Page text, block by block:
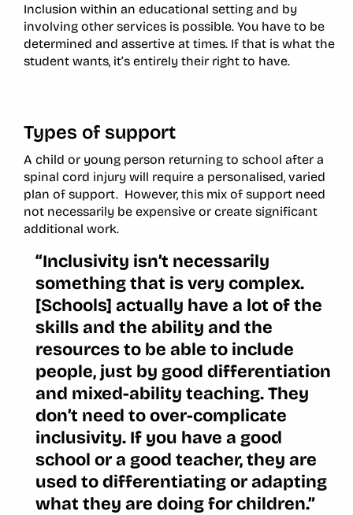
Inclusion within an educational setting and by
involving other services is possible. You have to be
determined and assertive at times. If that is what the
student wants, it’s entirely their right to have.
Types of support
A child or young person returning to school after a
spinal cord injury will require a personalised, varied
plan of support. However, this mix of support need
not necessarily be expensive or create significant
additional work.
“Inclusivity isn’t necessarily
something that is very complex.
[Schools] actually have a lot of the
skills and the ability and the
resources to be able to include
people, just by good differentiation
and mixed-ability teaching. They
don’t need to over-complicate
inclusivity. If you have a good
school or a good teacher, they are
used to differentiating or adapting
what they are doing for children.”